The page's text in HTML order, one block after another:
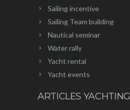
Sailing incentive
Sailing Team building
Nautical seminar
Water rally
Yacht rental
Yacht events
ARTICLES YACHTING